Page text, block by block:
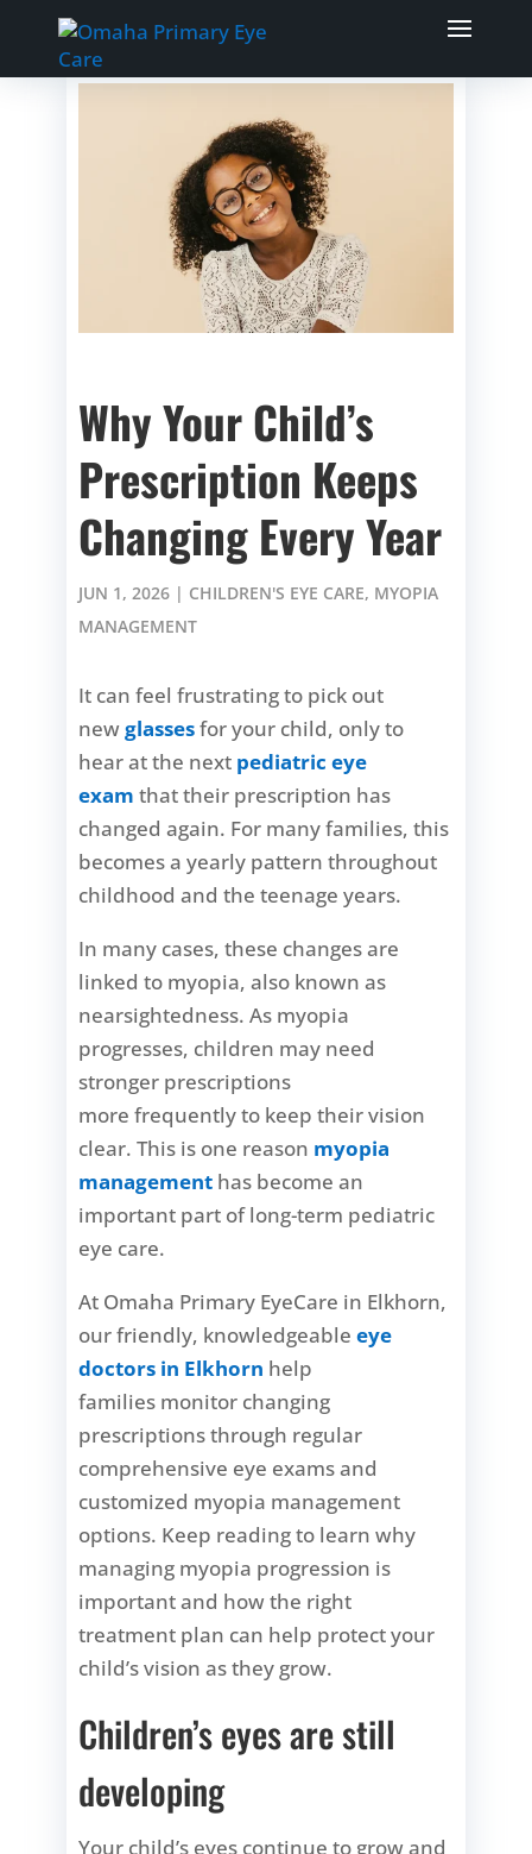
Why Your Child’s
Prescription Keeps
Changing Every Year
JUN 1, 2026 | CHILDREN'S EYE CARE, MYOPIA
MANAGEMENT
It can feel frustrating to pick out
newglassesfor your child, only to
hear at the next pediatric eye
exam that their prescription has
changed again. For many families, this
becomes a yearly pattern throughout
childhood and the teenage years.
In many cases, these changes are
linked to myopia, also known as
nearsightedness. As myopia
progresses, children may need
stronger prescriptions
more frequently to keep their vision
clear. This is one reason myopia
management has become an
important part of long-term pediatric
eye care.
At Omaha Primary EyeCare in Elkhorn,
our friendly, knowledgeableeye
doctors in Elkhorn help
families monitor changing
prescriptions through regular
comprehensive eye exams and
customized myopia management
options. Keep reading to learn why
managing myopia progression is
important and how the right
treatment plan can help protect your
child’s vision as they grow.
Children’s eyes are still
developing
Your child’s eyes continue to grow and